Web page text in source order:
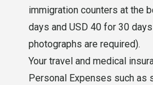
immigration counters at the
days and USD 40 for 30
photographs are required).
Your travel and medical
Personal Expenses such as